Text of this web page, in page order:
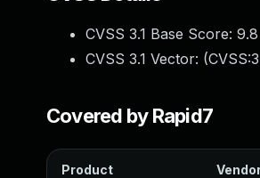
CVSS 3.1 Base Score: 9.8
CVSS 3.1 Vector: (
Covered by Rapid7
Product